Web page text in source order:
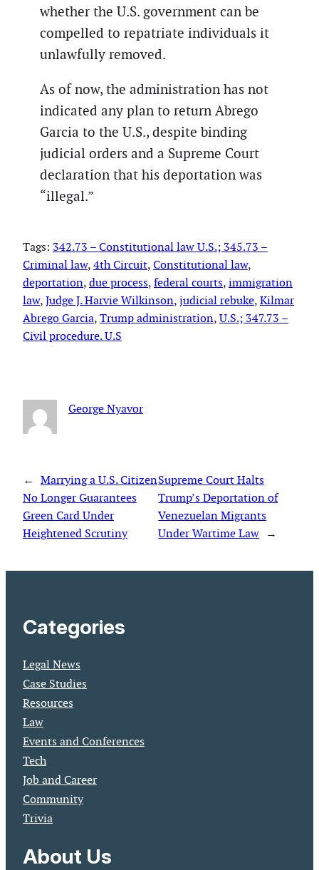
whether the U.S. government can be
compelled to repatriate individuals it
unlawfully removed.
As of now, the administration has not
indicated any plan to return Abrego
Garcia to the U.S., despite binding
judicial orders and a Supreme Court
declaration that his deportation was
“illegal.”
Tags: 342.73 – Constitutional law U.S.; 345.73 –
Criminal law, 4th Circuit, Constitutional law
deportation, due process, federal courts, immigration
law, Judge J. Harvie Wilkinson, judicial rebuke, Kilmar
Abrego Garcia, Trump administration, U.S.; 347.73 –
Civil procedure. U.S
George Nyavor
← Marrying a U.S. Citizen
No Longer Guarantees
Green Card Under
Heightened Scrutiny
Supreme Court Halts
Trump’s Deportation of
Venezuelan Migrants
Under Wartime Law →
Categories
Legal News
Case Studies
Resources
Law
Events and Conferences
Tech
Job and Career
Community
Trivia
About Us